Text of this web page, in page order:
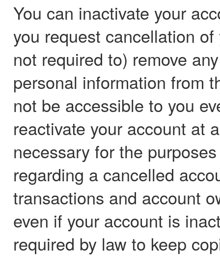
You can inactivate your
you request cancellation
not required to) remove
personal information from
not be accessible to you
reactivate your account at
necessary for the
regarding a cancelled
transactions and account
even if your account is
required by law to keep